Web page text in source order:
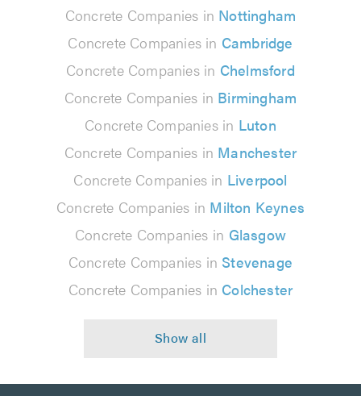
Concrete Companies in Nottingham
Concrete Companies in Cambridge
Concrete Companies in Chelmsford
Concrete Companies in Birmingham
Concrete Companies in Luton
Concrete Companies in Manchester
Concrete Companies in Liverpool
Concrete Companies in Milton Keynes
Concrete Companies in Glasgow
Concrete Companies in Stevenage
Concrete Companies in Colchester